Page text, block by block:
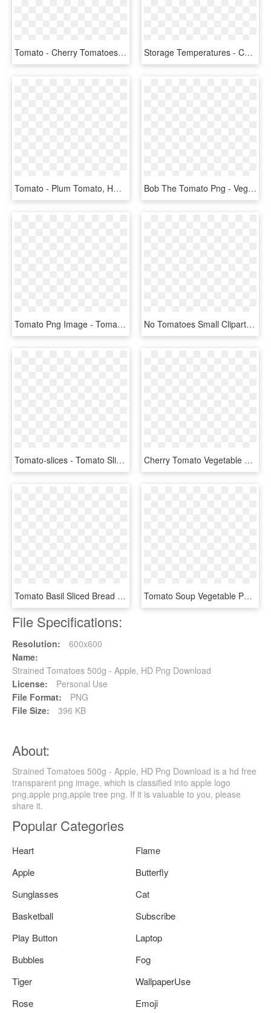
Tomato - Cherry Tomatoes, HD Png Download Storage Temperatures - Cherry Tomatoes, HD Png Download
Tomato - Plum Tomato, HD Png Download Bob The Tomato Png - Veggietales Bob The Tomato, Transparent Png
Tomato Png Image - Tomato Price In Qatar, Transparent Png No Tomatoes Small Clipart - Tomato Clipart Transparent Background, HD Png Download
Tomato-slices - Tomato Slice For Burger Png, Transparent Png Cherry Tomato Vegetable Fruit Onion - Cartoon Tomato Slice Png, Transparent Png
Tomato Basil Sliced Bread - Tomato Basil Bread Panera, HD Png Download Tomato Soup Vegetable Pomodoro Technique Food Drawing - Clipart Tomato, HD Png Download
File Specifications:
Resolution:
600x600
Name:
Strained Tomatoes 500g - Apple, HD Png Download
License:
Personal Use
File Format:
PNG
File Size:
396 KB
About:
Strained Tomatoes 500g - Apple, HD Png Download is a hd free
transparent png image, which is classified into apple logo
png,apple png,apple tree png. If it is valuable to you, please
share it.
Popular Categories
Heart
Flame
Apple
Butterfly
Sunglasses
Cat
Basketball
Subscribe
Play Button
Laptop
Bubbles
Fog
Tiger
WallpaperUse
Rose
Emoji